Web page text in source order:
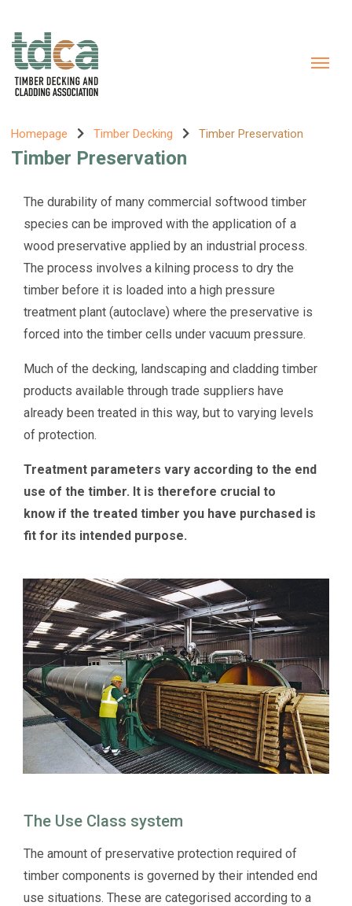
Homepage Timber Decking Timber Preservation
Timber Preservation
The durability of many commercial softwood timber
species can be improved with the application of a
wood preservative applied by an industrial process.
The process involves a kilning process to dry the
timber before it is loaded into a high pressure
treatment plant (autoclave) where the preservative is
forced into the timber cells under vacuum pressure.
Much of the decking, landscaping and cladding timber
products available through trade suppliers have
already been treated in this way, but to varying levels
of protection.
Treatment parameters vary according to the end
use of the timber. It is therefore crucial to
know if the treated timber you have purchased is
fit for its intended purpose.
The Use Class system
The amount of preservative protection required of
timber components is governed by their intended end
use situations. These are categorised according to a